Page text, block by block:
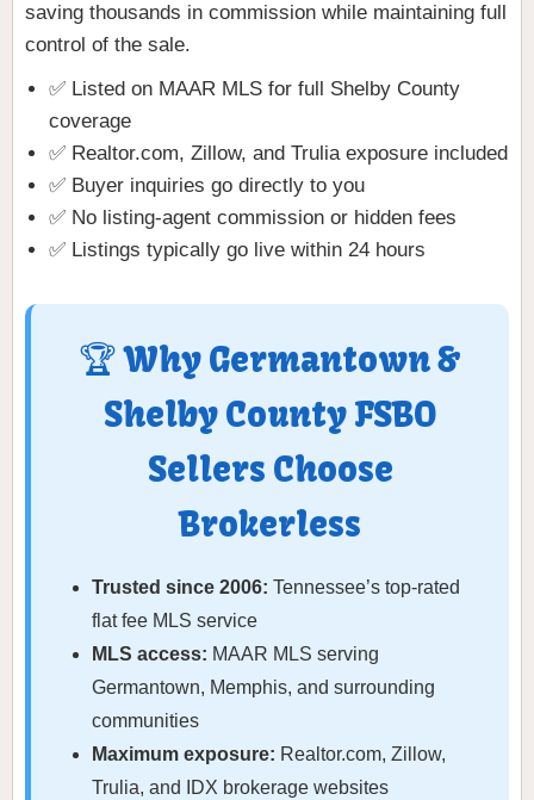
saving thousands in commission while maintaining full
control of the sale.
✅ Listed on MAAR MLS for full Shelby County
coverage
✅ Realtor.com, Zillow, and Trulia exposure included
✅ Buyer inquiries go directly to you
✅ No listing-agent commission or hidden fees
✅ Listings typically go live within 24 hours
🏆 Why Germantown &
Shelby County FSBO
Sellers Choose
Brokerless
Trusted since 2006: Tennessee’s top-rated
flat fee MLS service
MLS access: MAAR MLS serving
Germantown, Memphis, and surrounding
communities
Maximum exposure: Realtor.com, Zillow,
Trulia, and IDX brokerage websites